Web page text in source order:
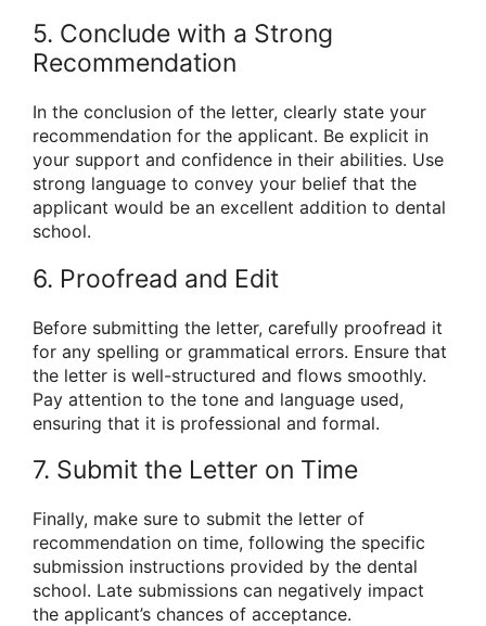
5. Conclude with a Strong
Recommendation
In the conclusion of the letter, clearly state your
recommendation for the applicant. Be explicit in
your support and confidence in their abilities. Use
strong language to convey your belief that the
applicant would be an excellent addition to dental
school.
6. Proofread and Edit
Before submitting the letter, carefully proofread it
for any spelling or grammatical errors. Ensure that
the letter is well-structured and flows smoothly.
Pay attention to the tone and language used,
ensuring that it is professional and formal.
7. Submit the Letter on Time
Finally, make sure to submit the letter of
recommendation on time, following the specific
submission instructions provided by the dental
school. Late submissions can negatively impact
the applicant’s chances of acceptance.